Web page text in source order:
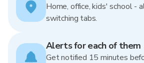
Home, office, kids' school -
switching tabs.
Alerts for each of them
Get notified 15 minutes